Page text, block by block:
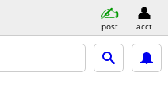
post acct